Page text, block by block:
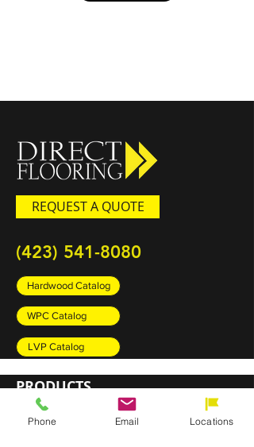
REQUEST A QUOTE
(423) 541-8080
Hardwood Catalog
WPC Catalog
LVP Catalog
PRODUCTS
Carpet
Phone Email Locations